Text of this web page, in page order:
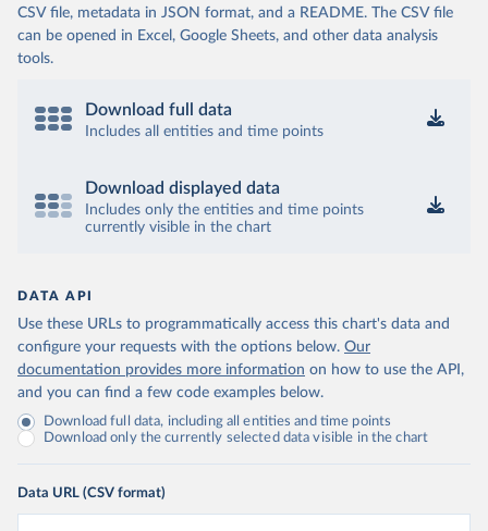
CSV file, metadata in JSON format, and a README. The CSV file
can be opened in Excel, Google Sheets, and other data analysis
tools.
Download full data
Includes all entities and time points
Download displayed data
Includes only the entities and time points
currently visible in the chart
DATA API
Use these URLs to programmatically access this chart's data and
configure your requests with the options below. Our
documentation provides more information on how to use the API,
and you can find a few code examples below.
Download full data, including all entities and time points
Download only the currently selected data visible in the chart
Data URL (CSV format)